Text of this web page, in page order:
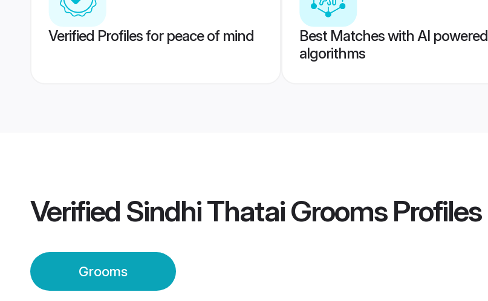
Verified Profiles for peace of mind
Best Matches with AI powered
algorithms
Verified Sindhi Thatai GroomsProfiles
Grooms